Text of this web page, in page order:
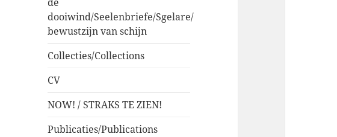
dooiwind/Seelenbriefe/Sgelare/
bewustzijn van schijn
Collecties/Collections
CV
NOW! / STRAKS TE ZIEN!
Publicaties/Publications